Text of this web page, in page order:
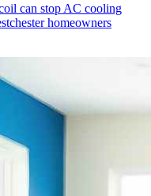
can stop AC cooling
homeowners